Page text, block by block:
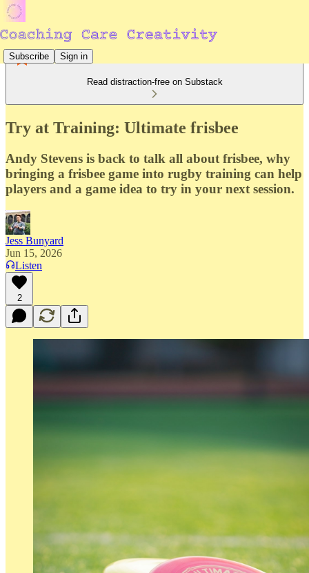
Subscribe Sign in
Read distraction-free on Substack
Try at Training: Ultimate frisbee
Andy Stevens is back to talk all about frisbee, why
bringing a frisbee game into rugby training can help
players and a game idea to try in your next session.
Jess Bunyard
Jun 15, 2026
Listen
2